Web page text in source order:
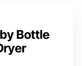
Bottle